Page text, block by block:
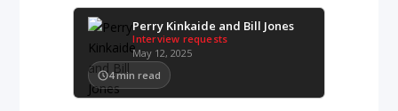
Perry Kinkaide and Bill Jones
Interview requests
May 12, 2025
4 min read